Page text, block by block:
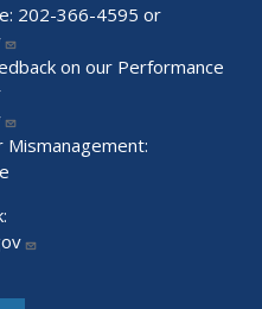
202-366-4595 or
on our Performance
Mismanagement: